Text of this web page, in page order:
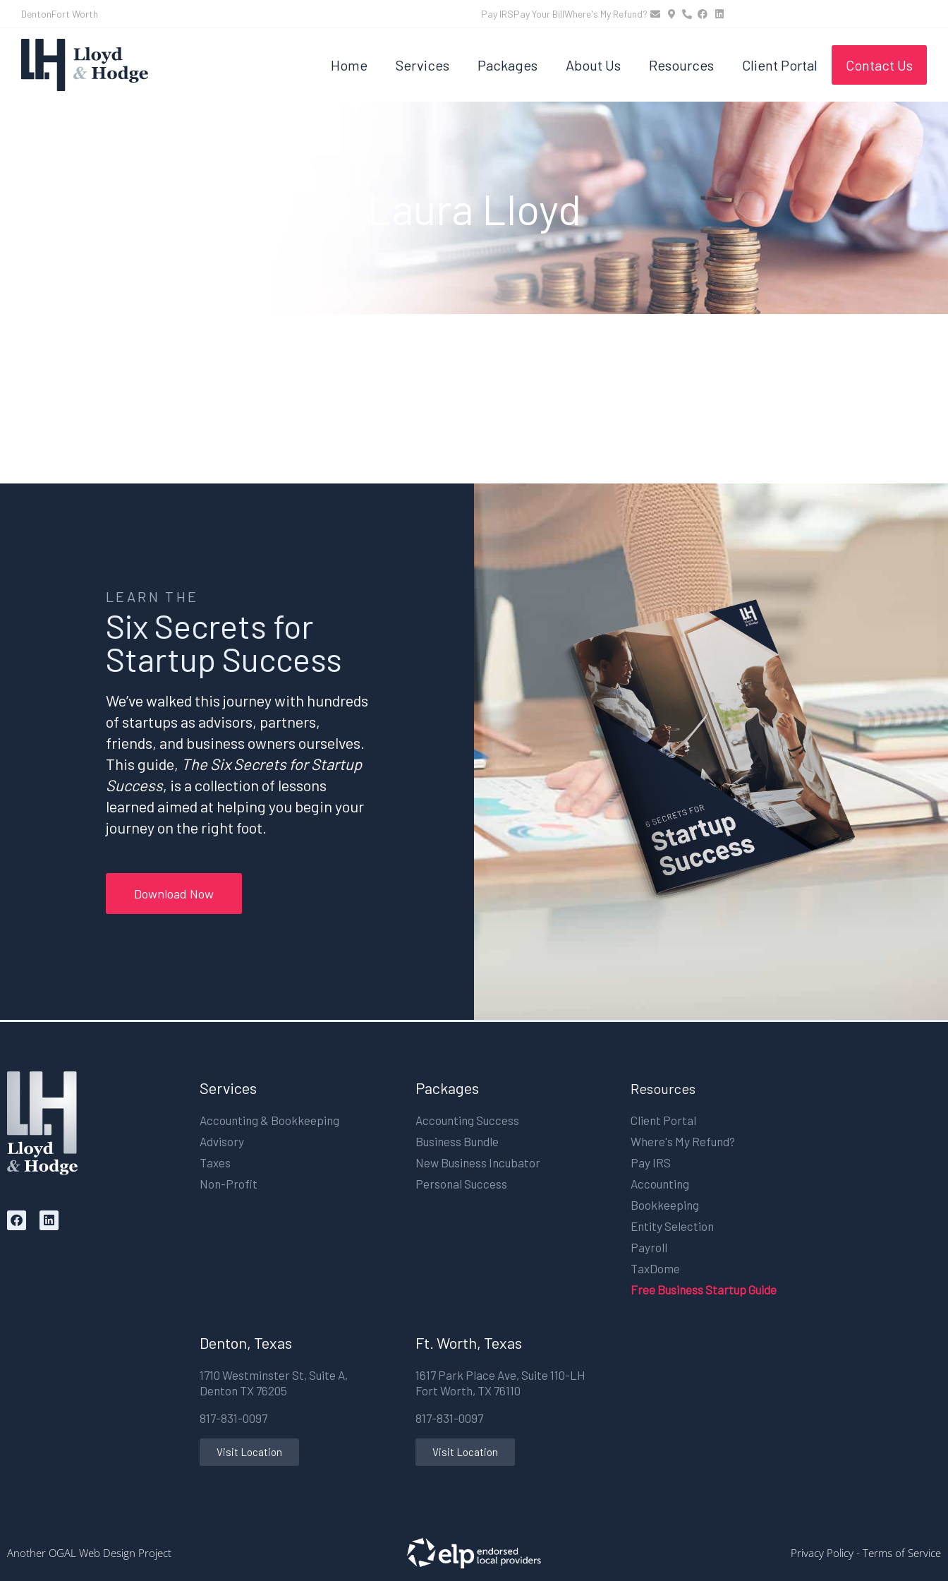
DentonFort Worth Pay IRSPay Your BillWhere's My Refund?
Home Services Packages About Us Resources Client Portal Contact Us
Laura Lloyd
LEARN THE
Six Secrets for
Startup Success
We’ve walked this journey with hundreds
of startups as advisors, partners,
friends, and business owners ourselves.
This guide, The Six Secrets for Startup
Success, is a collection of lessons
learned aimed at helping you begin your
journey on the right foot.
Download Now
Services
Accounting & Bookkeeping
Advisory
Taxes
Non-Profit
Packages
Accounting Success
Business Bundle
New Business Incubator
Personal Success
Resources
Client Portal
Where's My Refund?
Pay IRS
Accounting
Bookkeeping
Entity Selection
Payroll
TaxDome
Free Business Startup Guide
Denton, Texas
1710 Westminster St, Suite A,
Denton TX 76205
817-831-0097
Visit Location
Ft. Worth, Texas
1617 Park Place Ave, Suite 110-LH
Fort Worth, TX 76110
817-831-0097
Visit Location
Another OGAL Web Design Project Privacy Policy- Terms of Service